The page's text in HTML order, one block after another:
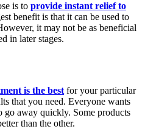
is to provide instant relief to
benefit is that it can be used to
it may not be as beneficial
in later stages.
is the best for your particular
that you need. Everyone wants
go away quickly. Some products
than the other.